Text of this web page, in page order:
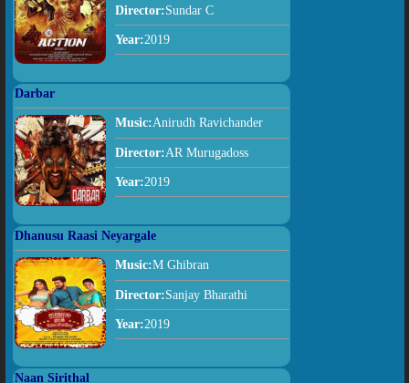
Director:Sundar C
Year:2019
Darbar
Music:Anirudh Ravichander
Director:AR Murugadoss
Year:2019
Dhanusu Raasi Neyargale
Music:M Ghibran
Director:Sanjay Bharathi
Year:2019
Naan Sirithal